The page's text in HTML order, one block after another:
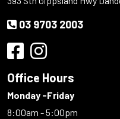
03 9703 2003
Office Hours
Monday -Friday
8:00am - 5:00pm